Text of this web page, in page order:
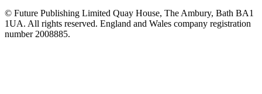
© Future Publishing Limited Quay House, The Ambury, Bath BA1
1UA. All rights reserved. England and Wales company registration
number 2008885.